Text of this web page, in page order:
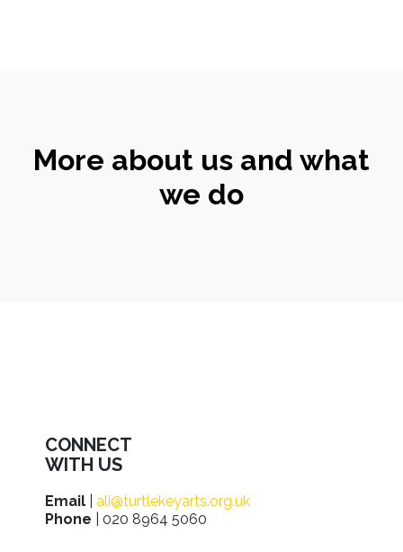
More about us and what
we do
CONNECT
WITH US
Email
ali@turtlekeyarts.org.uk
Phone | 020 8964 5060